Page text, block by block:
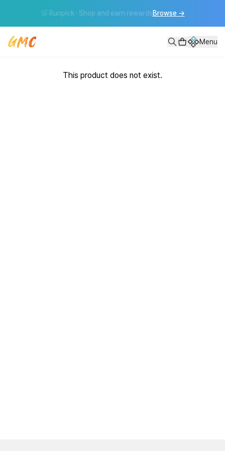
🛒 Runpick · Shop and earn rewardsBrowse →
Menu
This product does not exist.